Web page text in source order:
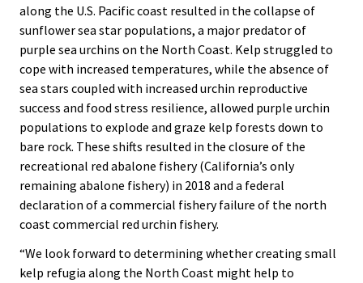
along the U.S. Pacific coast resulted in the collapse of
sunflower sea star populations, a major predator of
purple sea urchins on the North Coast. Kelp struggled to
cope with increased temperatures, while the absence of
sea stars coupled with increased urchin reproductive
success and food stress resilience, allowed purple urchin
populations to explode and graze kelp forests down to
bare rock. These shifts resulted in the closure of the
recreational red abalone fishery (California’s only
remaining abalone fishery) in 2018 and a federal
declaration of a commercial fishery failure of the north
coast commercial red urchin fishery.
“We look forward to determining whether creating small
kelp refugia along the North Coast might help to